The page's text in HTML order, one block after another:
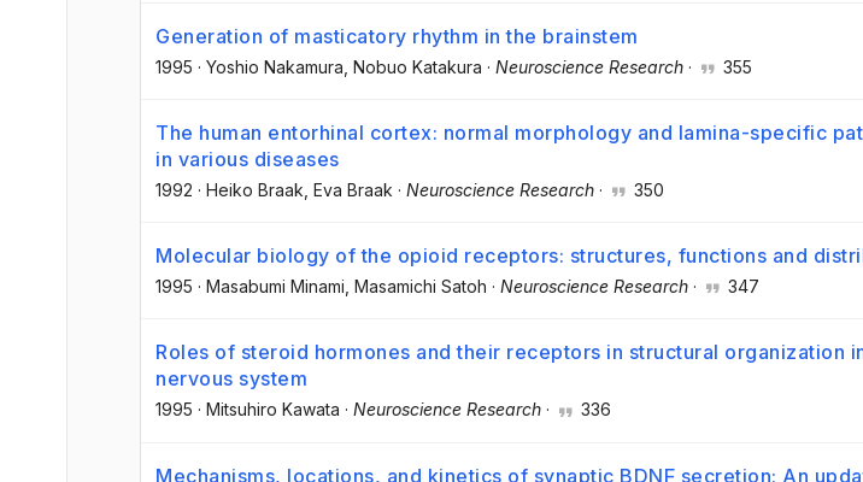
Generation of masticatory rhythm in the brainstem
1995 · Yoshio Nakamura , Nobuo Katakura · Neuroscience Research · 355
The human entorhinal cortex: normal morphology and lamina-specific
in various diseases
1992 · Heiko Braak , Eva Braak · Neuroscience Research · 350
Molecular biology of the opioid receptors: structures, functions and
1995 · Masabumi Minami , Masamichi Satoh · Neuroscience Research · 347
Roles of steroid hormones and their receptors in structural organization
nervous system
1995 · Mitsuhiro Kawata · Neuroscience Research · 336
Mechanisms, locations, and kinetics of synaptic BDNF secretion: An